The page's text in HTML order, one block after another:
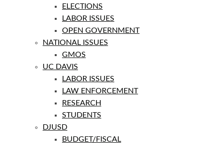
ELECTIONS
LABOR ISSUES
OPEN GOVERNMENT
NATIONAL ISSUES
GMOS
UC DAVIS
LABOR ISSUES
LAW ENFORCEMENT
RESEARCH
STUDENTS
DJUSD
BUDGET/FISCAL